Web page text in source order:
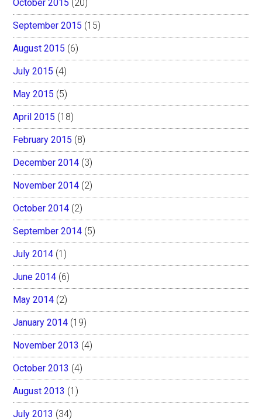
October 2015 (20)
September 2015 (15)
August 2015 (6)
July 2015 (4)
May 2015 (5)
April 2015 (18)
February 2015 (8)
December 2014 (3)
November 2014 (2)
October 2014 (2)
September 2014 (5)
July 2014 (1)
June 2014 (6)
May 2014 (2)
January 2014 (19)
November 2013 (4)
October 2013 (4)
August 2013 (1)
July 2013 (34)